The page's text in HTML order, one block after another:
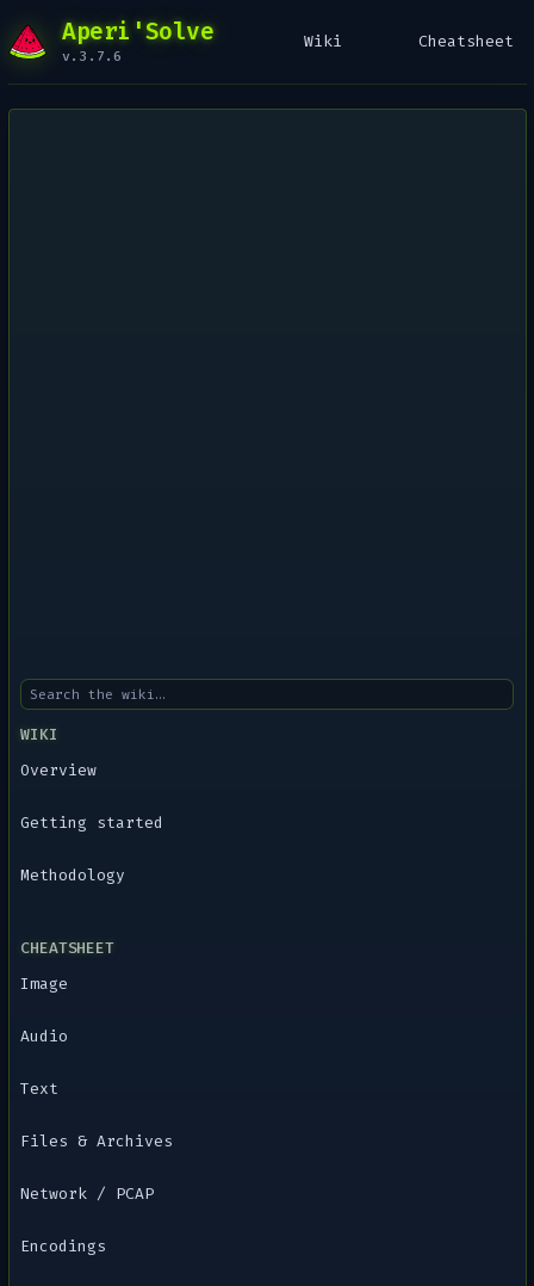
Aperi'Solve
v.3.7.6
Wiki Cheatsheet
WIKI
Overview
Getting started
Methodology
CHEATSHEET
Image
Audio
Text
Files & Archives
Network / PCAP
Encodings